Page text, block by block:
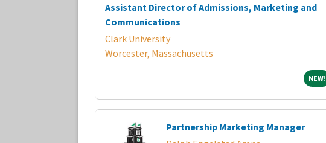
Assistant Director of Admissions, Marketing and
Communications
Clark University
Worcester, Massachusetts
NEW!
Partnership Marketing Manager